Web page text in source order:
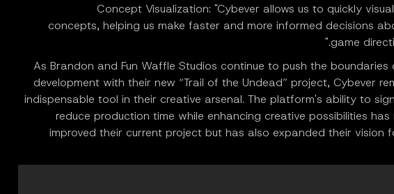
Concept Visualization: "Cybever allows us to quickly
concepts, helping us make faster and more informed decisions
game
As Brandon and Fun Waffle Studios continue to push the boundaries
development with their new “Trail of the Undead” project, Cybever
indispensable tool in their creative arsenal. The platform's ability to
reduce production time while enhancing creative possibilities
improved their current project but has also expanded their vision